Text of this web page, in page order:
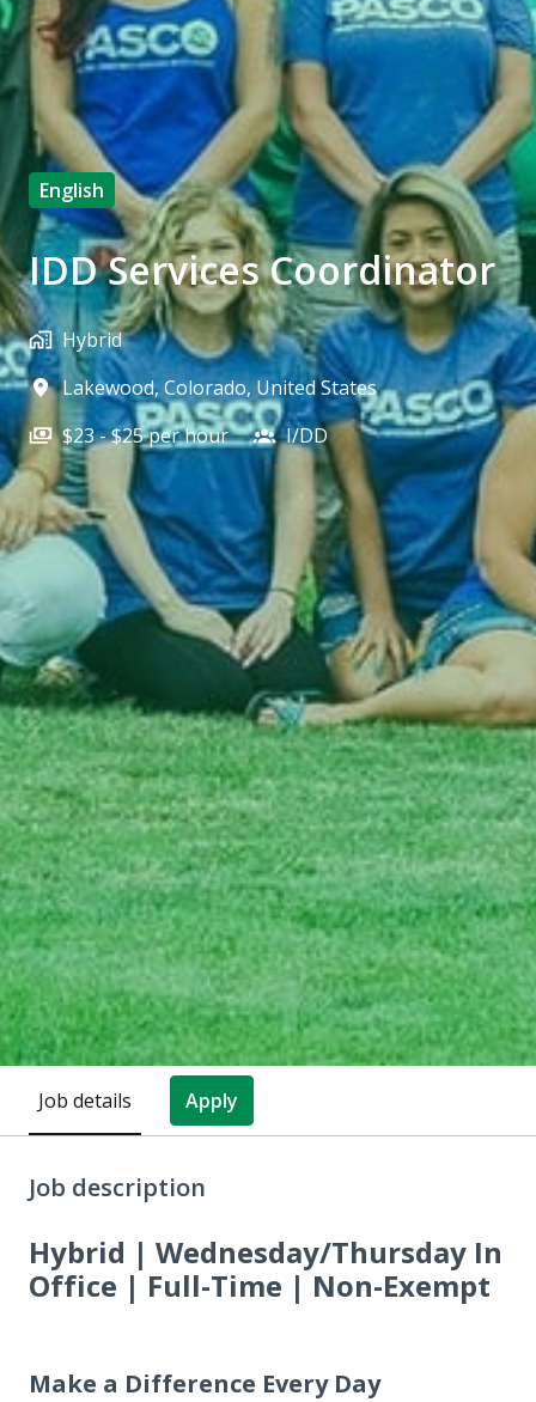
English
IDD Services Coordinator
Hybrid
Lakewood, Colorado,United States
$23 - $25 per hour
I/DD
Job details Apply
Job description
Hybrid | Wednesday/Thursday In
Office | Full-Time | Non-Exempt
Make a Difference Every Day